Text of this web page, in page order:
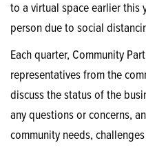
to a virtual space earlier this
person due to social
Each quarter, Community
representatives from the
discuss the status of the
any questions or concerns,
community needs,